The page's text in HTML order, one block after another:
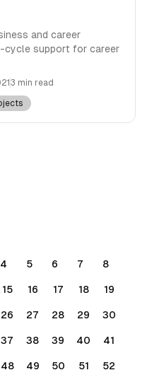
and career
cycle support for career
3 min read
4 5 6 7 8
15 16 17 18 19
26 27 28 29 30
37 38 39 40 41
48 49 50 51 52